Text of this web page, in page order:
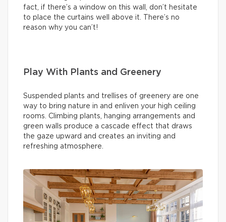
fact, if there’s a window on this wall, don’t hesitate
to place the curtains well above it. There’s no
reason why you can’t!
Play With Plants and Greenery
Suspended plants and trellises of greenery are one
way to bring nature in and enliven your high ceiling
rooms. Climbing plants, hanging arrangements and
green walls produce a cascade effect that draws
the gaze upward and creates an inviting and
refreshing atmosphere.